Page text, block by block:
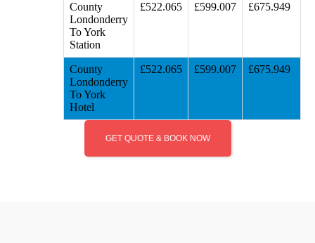
County
Londonderry
To York
Station
£522.065 £599.007 £675.949
County
Londonderry
To York
Hotel
£522.065 £599.007 £675.949
GET QUOTE & BOOK NOW